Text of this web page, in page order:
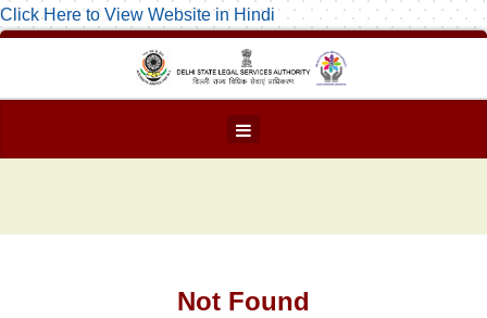
Click Here to View Website in Hindi
Not Found